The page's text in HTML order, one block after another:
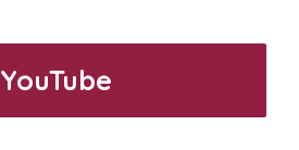
YouTube